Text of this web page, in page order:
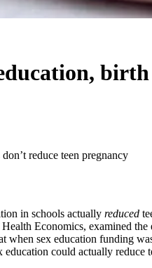
reduce teen pregnancy
in schools actually reduced
Economics, examined
sex education funding
could actually reduce